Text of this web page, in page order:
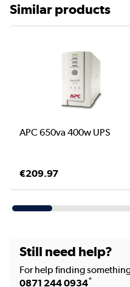
Similar products
APC 650va 400w UPS
€209.97
Still need help?
For help finding
0871 244 0934*